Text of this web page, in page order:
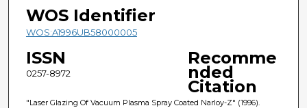
WOS Identifier
WOS:A1996UB58000005
ISSN
0257-8972
Recomme
nded
Citation
"Laser Glazing Of Vacuum Plasma Spray Coated Narloy-Z" (1996).